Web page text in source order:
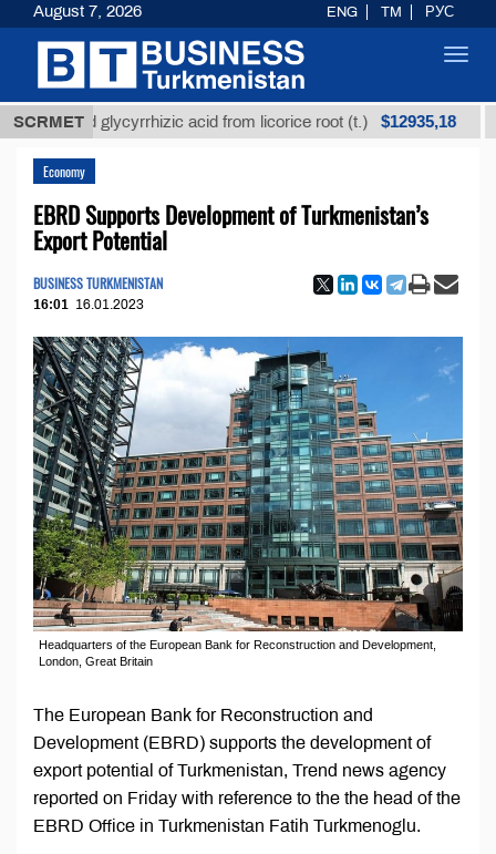
SCRMET
glycyrrhizic acid from licorice root (t.) $12935,18 Low-
Economy
EBRD Supports Development of Turkmenistan’s
Export Potential
BUSINESS TURKMENISTAN
16:01 16.01.2023
Headquarters of the European Bank for Reconstruction and Development,
London, Great Britain
The European Bank for Reconstruction and
Development (EBRD) supports the development of
export potential of Turkmenistan, Trend news agency
reported on Friday with reference to the the head of the
EBRD Office in Turkmenistan Fatih Turkmenoglu.
August 7, 2026 ENG TM РУС